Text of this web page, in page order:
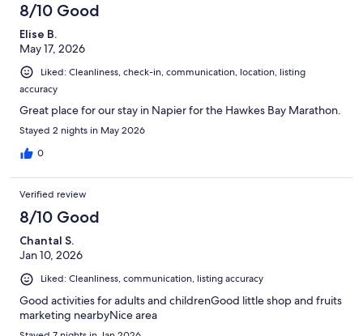
8/10 Good
Elise B.
May 17, 2026
Liked: Cleanliness, check-in, communication, location, listing
accuracy
Great place for our stay in Napier for the Hawkes Bay Marathon.
Stayed 2 nights in May 2026
0
Verified review
8/10 Good
Chantal S.
Jan 10, 2026
Liked: Cleanliness, communication, listing accuracy
Good activities for adults and childrenGood little shop and fruits
marketing nearbyNice area